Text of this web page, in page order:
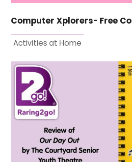
Computer Xplorers- Free
Activities at Home